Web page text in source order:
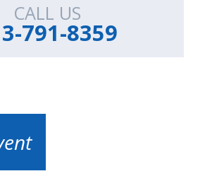
CALL US
791-8359